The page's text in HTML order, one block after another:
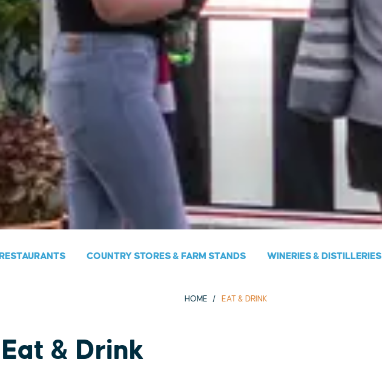
RESTAURANTS COUNTRY STORES & FARM STANDS WINERIES & DISTILLERIES
HOME EAT & DRINK
Eat & Drink